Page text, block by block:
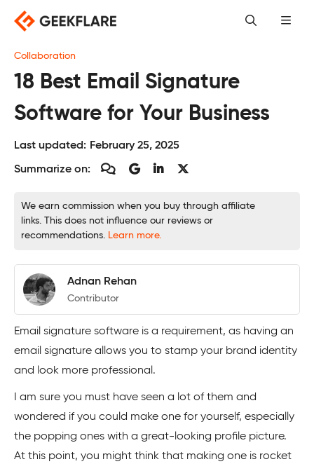
content
Collaboration
18 Best Email Signature
Software for Your Business
Last updated: February 25, 2025
Summarize on:
We earn commission when you buy through affiliate
links. This does not influence our reviews or
recommendations. Learn more.
Adnan Rehan
Contributor
Email signature software is a requirement, as having an
email signature allows you to stamp your brand identity
and look more professional.
I am sure you must have seen a lot of them and
wondered if you could make one for yourself, especially
the popping ones with a great-looking profile picture.
At this point, you might think that making one is rocket